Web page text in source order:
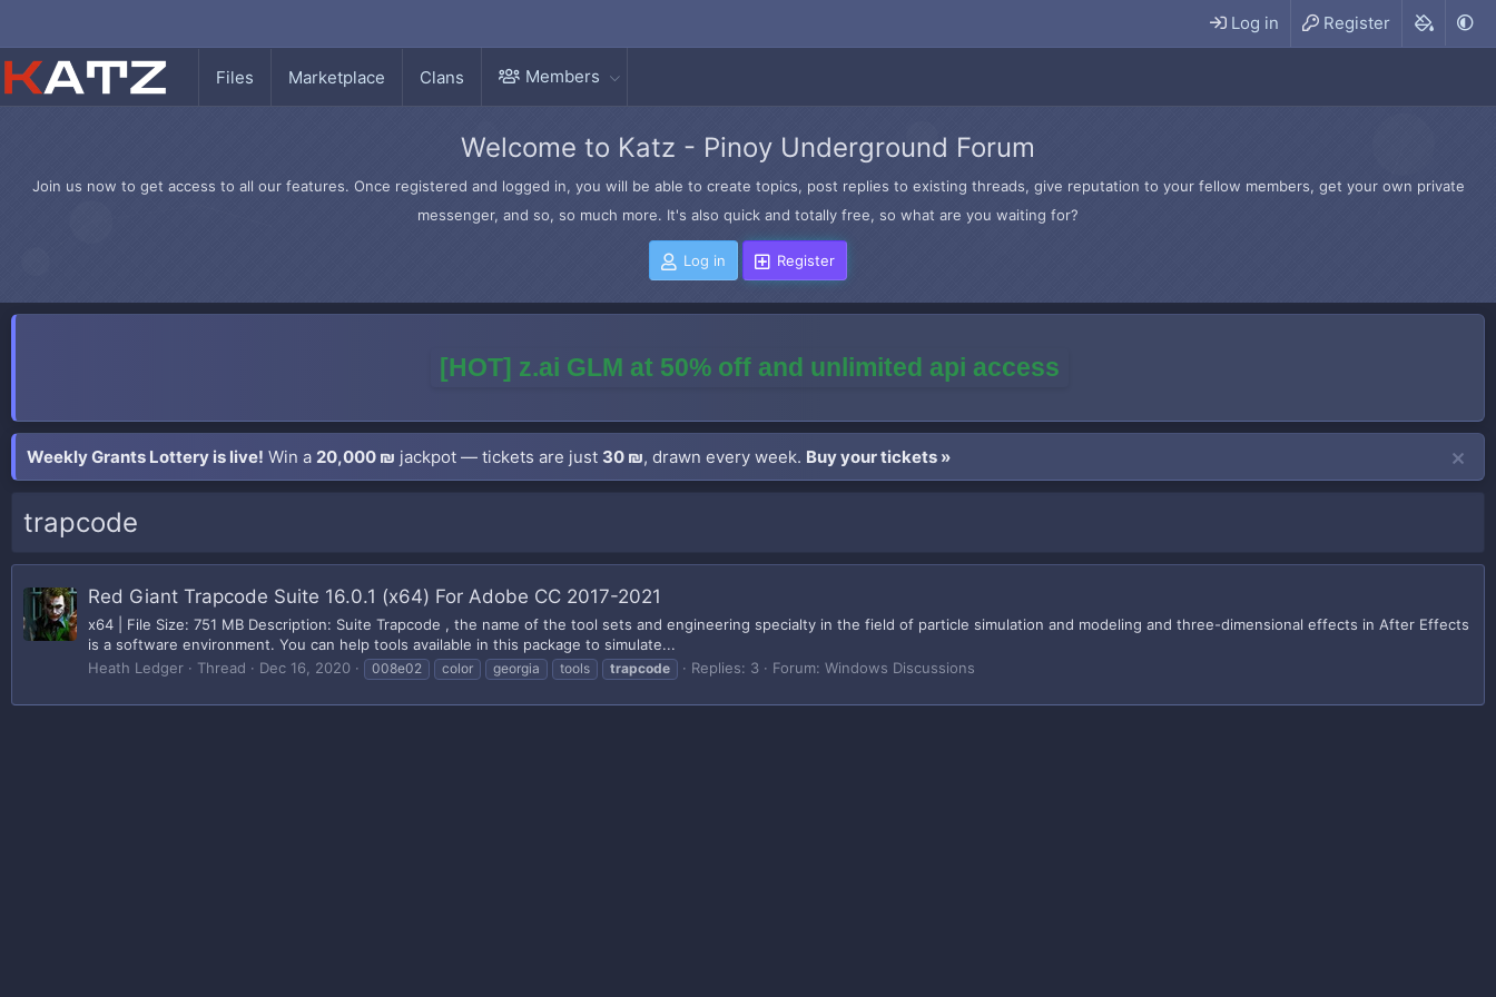
Log in Register
Files Marketplace Clans Members
Welcome to Katz - Pinoy Underground Forum
Join us now to get access to all our features. Once registered and logged in, you will be able to create topics, post replies to existing threads, give reputation to your fellow members, get your own private
messenger, and so, so much more. It's also quick and totally free, so what are you waiting for?
Log in Register
[HOT] z.ai GLM at 50% off and unlimited api access
Weekly Grants Lottery is live! Win a 20,000 ₪ jackpot — tickets are just 30 ₪, drawn every week. Buy your tickets »
trapcode
Red Giant Trapcode Suite 16.0.1 (x64) For Adobe CC 2017-2021
x64 | File Size: 751 MB Description: Suite Trapcode , the name of the tool sets and engineering specialty in the field of particle simulation and modeling and three-dimensional effects in After Effects
is a software environment. You can help tools available in this package to simulate...
Heath Ledger
Thread Dec 16, 2020 008e02 color georgia tools trapcode Replies: 3 Forum: Windows Discussions